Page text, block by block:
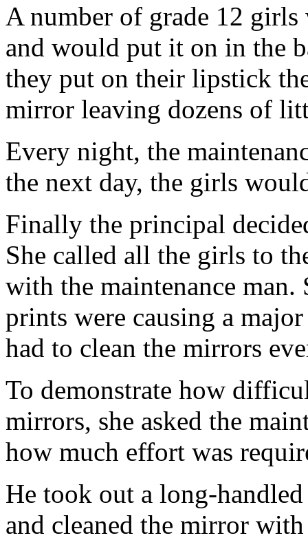
A number of grade 12
and would put it on in the
they put on their lipstick
mirror leaving dozens of
Every night, the
the next day, the girls
Finally the principal
She called all the girls to
with the maintenance
prints were causing a
had to clean the mirrors
To demonstrate how
mirrors, she asked the
how much effort was
He took out a long-
and cleaned the mirror